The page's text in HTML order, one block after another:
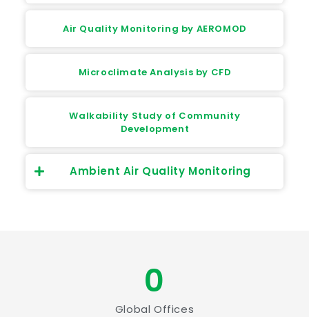
Air Quality Monitoring by AEROMOD
Microclimate Analysis by CFD
Walkability Study of Community
Development
Ambient Air Quality Monitoring
Global Offices
0